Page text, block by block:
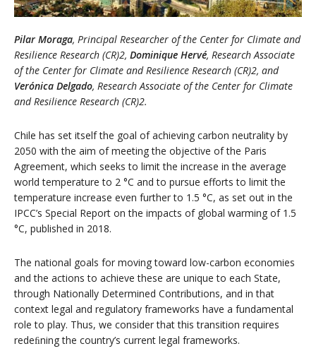
Pilar Moraga, Principal Researcher of the Center for Climate and
Resilience Research (CR)2, Dominique Hervé, Research Associate
of the Center for Climate and Resilience Research (CR)2, and
Verónica Delgado, Research Associate of the Center for Climate
and Resilience Research (CR)2.
Chile has set itself the goal of achieving carbon neutrality by
2050 with the aim of meeting the objective of the Paris
Agreement, which seeks to limit the increase in the average
world temperature to 2 °C and to pursue efforts to limit the
temperature increase even further to 1.5 °C, as set out in the
IPCC’s Special Report on the impacts of global warming of 1.5
°C, published in 2018.
The national goals for moving toward low-carbon economies
and the actions to achieve these are unique to each State,
through Nationally Determined Contributions, and in that
context legal and regulatory frameworks have a fundamental
role to play. Thus, we consider that this transition requires
redeﬁning the country’s current legal frameworks.